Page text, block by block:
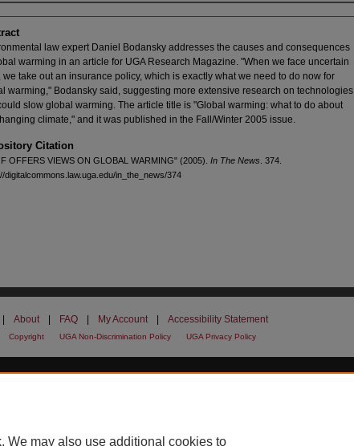
law expert Daniel Bodansky addresses the causes and consequences
warming in an article for UGA Research Magazine. "When we face uncertain
we take out an insurance policy, which is exactly what we need to do now for
warming," Bodansky said, suggesting more extensive research on technologies
slow global warming. The article title is "Global warming: what to do about
climate," and it was published in the Fall/Winter 2005 issue.
Citation
OFFERS VIEWS ON GLOBAL WARMING" (2005). In The News . 374.
digitalcommons.law.uga.edu/in_the_news/374
About FAQ My Account Accessibility Statement
Copyright UGA Non-Discrimination Policy UGA Privacy Policy
We may also use additional cookies to